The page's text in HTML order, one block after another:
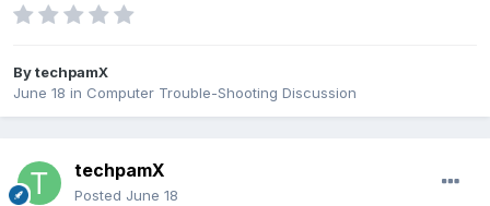
BytechpamX
June 18 in Computer Trouble-Shooting Discussion
techpamX
Posted June 18